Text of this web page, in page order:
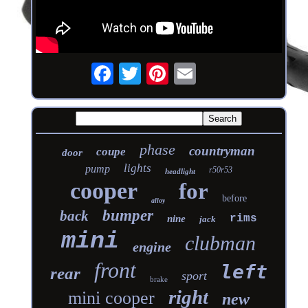
door coupe phase countryman
pump lights headlight r50r53
cooper alloy for before
back bumper nine jack rims
mini engine clubman
rear front brake sport left
mini cooper right new